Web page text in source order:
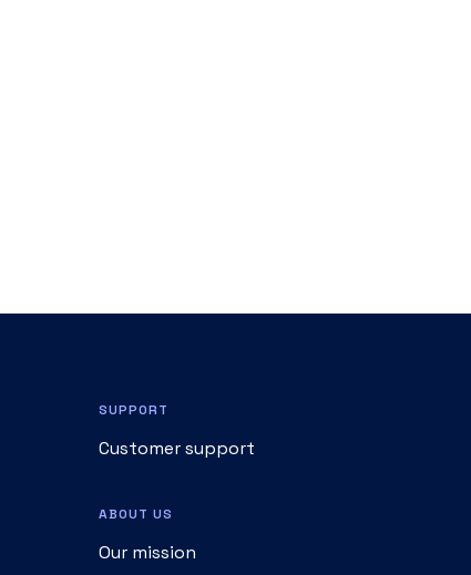
SUPPORT
Customer support
ABOUT US
Our mission